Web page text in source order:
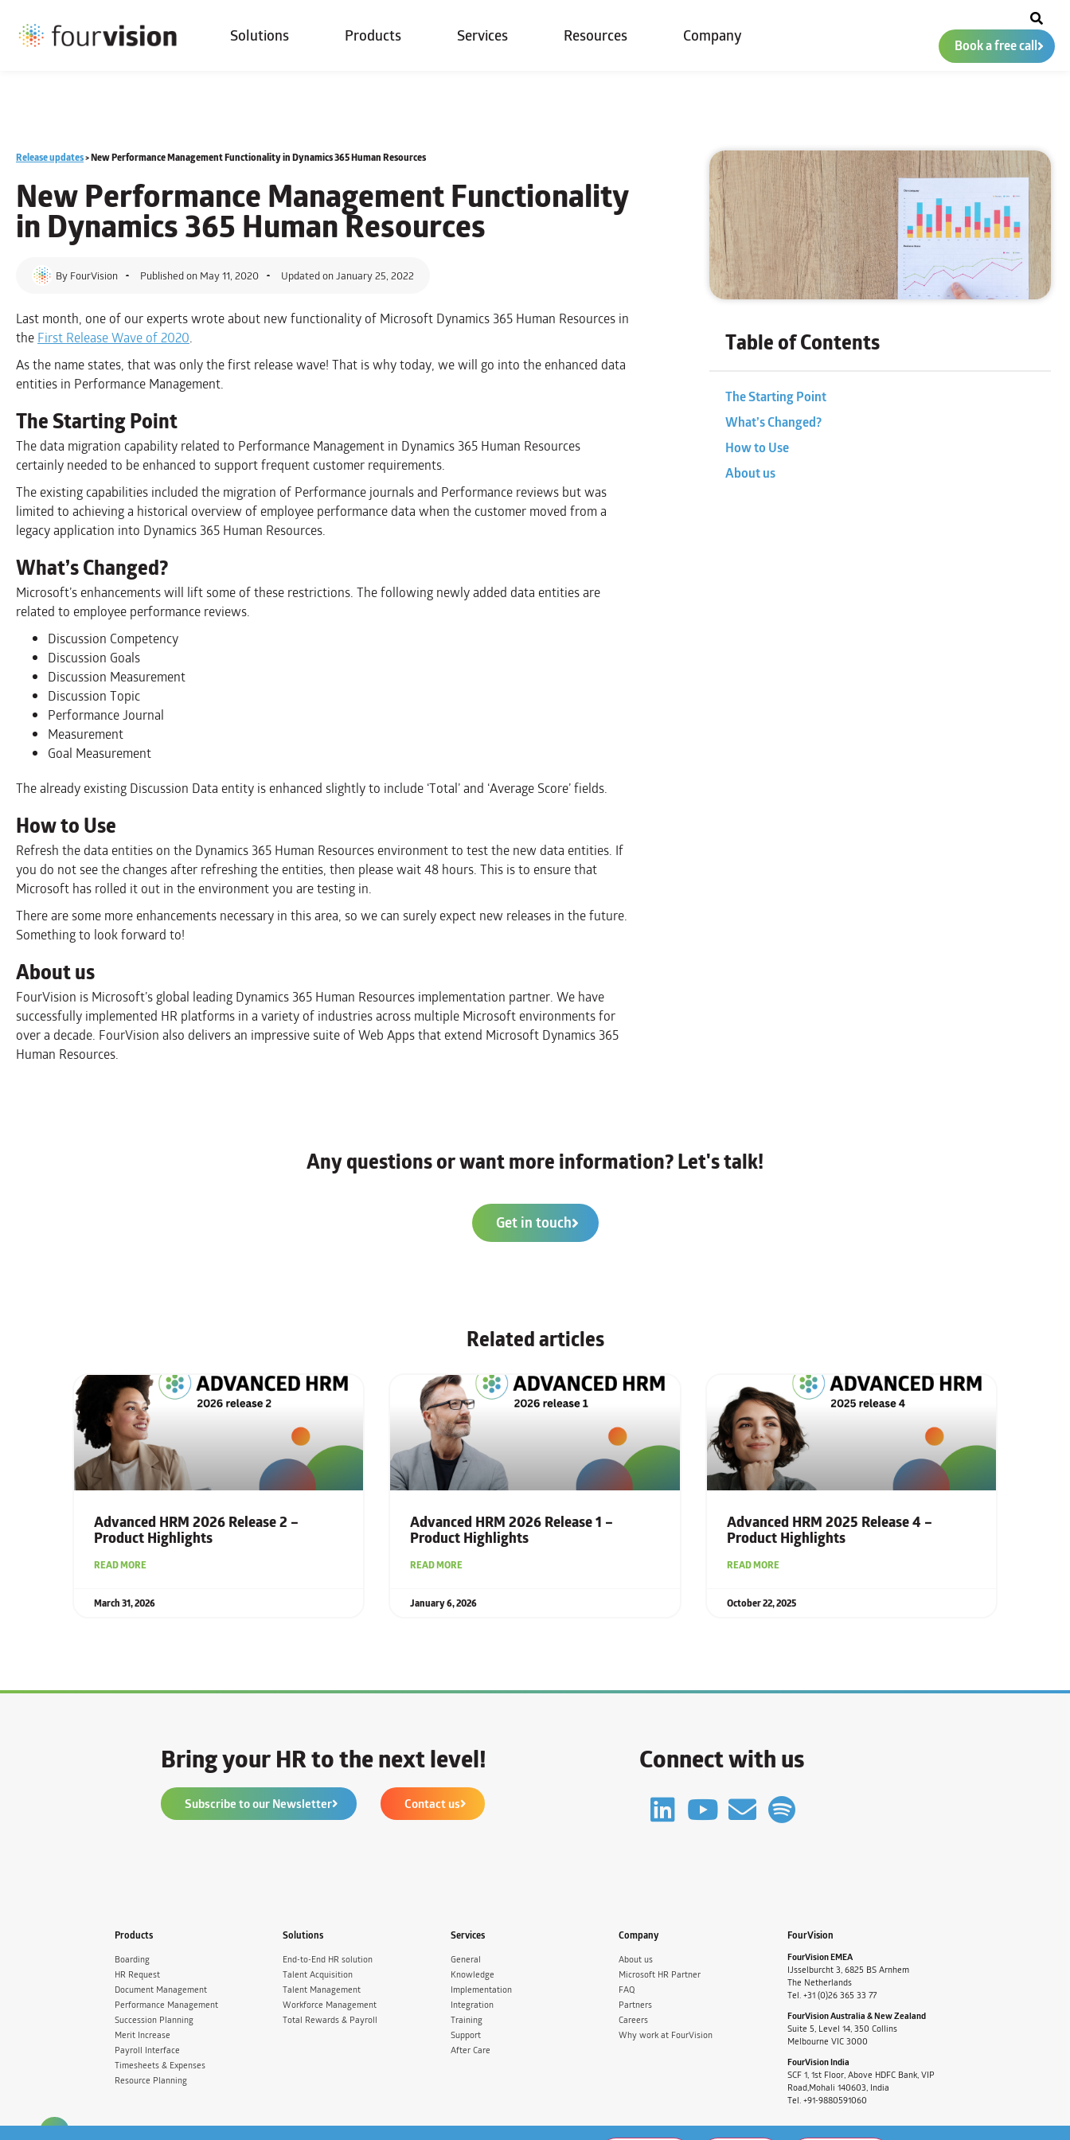
Solutions Products Services Resources Company Book a free call
Release updates>New Performance Management Functionality in Dynamics 365 Human Resources
New Performance Management Functionality
in Dynamics 365 Human Resources
By FourVision Published on May 11, 2020 Updated on January 25, 2022
Last month, one of our experts wrote about new functionality of Microsoft Dynamics 365 Human Resources in
theFirst Release Wave of 2020.
As the name states, that was only the first release wave! That is why today, we will go into the enhanced data
entities in Performance Management.
The Starting Point
The data migration capability related to Performance Management in Dynamics 365 Human Resources
certainly needed to be enhanced to support frequent customer requirements.
The existing capabilities included the migration of Performance journals and Performance reviews but was
limited to achieving a historical overview of employee performance data when the customer moved from a
legacy application into Dynamics 365 Human Resources.
What’s Changed?
Microsoft’s enhancements will lift some of these restrictions. The following newly added data entities are
related to employee performance reviews.
Discussion Competency
Discussion Goals
Discussion Measurement
Discussion Topic
Performance Journal
Measurement
Goal Measurement
The already existing Discussion Data entity is enhanced slightly to include ‘Total’ and ‘Average Score’ fields.
How to Use
Refresh the data entities on the Dynamics 365 Human Resources environment to test the new data entities. If
you do not see the changes after refreshing the entities, then please wait 48 hours. This is to ensure that
Microsoft has rolled it out in the environment you are testing in.
There are some more enhancements necessary in this area, so we can surely expect new releases in the future.
Something to look forward to!
About us
FourVision is Microsoft’s global leading Dynamics 365 Human Resources implementation partner. We have
successfully implemented HR platforms in a variety of industries across multiple Microsoft environments for
over a decade. FourVision also delivers an impressive suite of Web Apps that extend Microsoft Dynamics 365
Human Resources.
Table of Contents
The Starting Point
What’s Changed?
How to Use
About us
Any questions or want more information? Let's talk!
Get in touch
Related articles
Advanced HRM 2026 Release 2 –
Product Highlights
READ MORE
March 31, 2026
Advanced HRM 2026 Release 1 –
Product Highlights
READ MORE
January 6, 2026
Advanced HRM 2025 Release 4 –
Product Highlights
READ MORE
October 22, 2025
Bring your HR to the next level!
Subscribe to our Newsletter Contact us
Connect with us
Products
Boarding
HR Request
Document Management
Performance Management
Succession Planning
Merit Increase
Payroll Interface
Timesheets & Expenses
Resource Planning
Solutions
End-to-End HR solution
Talent Acquisition
Talent Management
Workforce Management
Total Rewards & Payroll
Services
General
Knowledge
Implementation
Integration
Training
Support
After Care
Company
About us
Microsoft HR Partner
FAQ
Partners
Careers
Why work at FourVision
FourVision
FourVision EMEA
IJsselburcht 3, 6825 BS Arnhem
The Netherlands
Tel. +31 (0)26 365 33 77
FourVision Australia & New Zealand
Suite 5, Level 14, 350 Collins
Melbourne VIC 3000
FourVision India
SCF 1, 1st Floor, Above HDFC Bank, VIP
Road,Mohali 140603, India
Tel. +91-9880591060